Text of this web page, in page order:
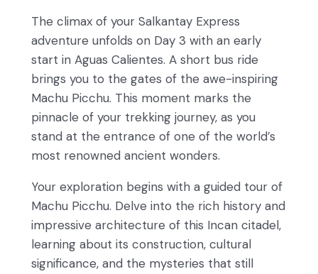
The climax of your Salkantay Express
adventure unfolds on Day 3 with an early
start in Aguas Calientes. A short bus ride
brings you to the gates of the awe-inspiring
Machu Picchu. This moment marks the
pinnacle of your trekking journey, as you
stand at the entrance of one of the world’s
most renowned ancient wonders.
Your exploration begins with a guided tour of
Machu Picchu. Delve into the rich history and
impressive architecture of this Incan citadel,
learning about its construction, cultural
significance, and the mysteries that still